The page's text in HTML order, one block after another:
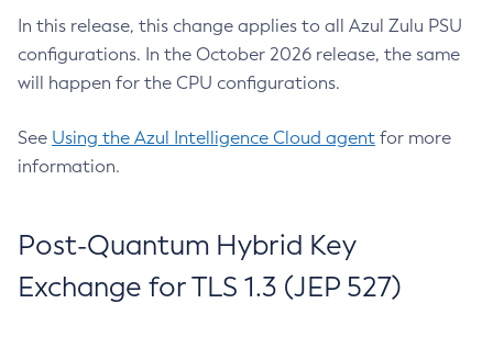
In this release, this change applies to all Azul Zulu PSU
configurations. In the October 2026 release, the same
will happen for the CPU configurations.
See Using the Azul Intelligence Cloud agent for more
information.
Post-Quantum Hybrid Key
Exchange for TLS 1.3 (JEP 527)